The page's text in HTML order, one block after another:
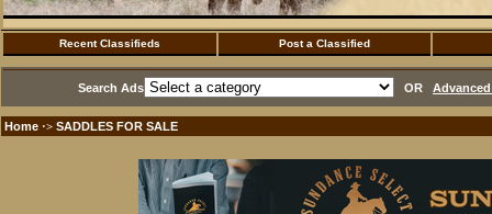
Recent Classifieds Post a Classified
Search Ads OR
Home ·> SADDLES FOR SALE